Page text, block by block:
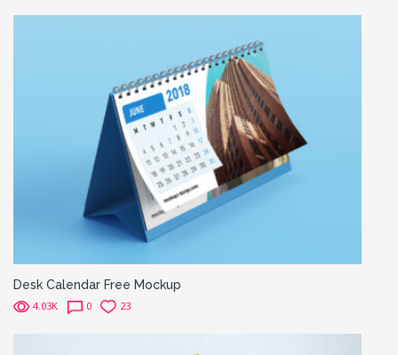
Desk Calendar Free Mockup
4.03K 0 23